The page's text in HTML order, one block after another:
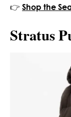
👉 Shop the
Stratus